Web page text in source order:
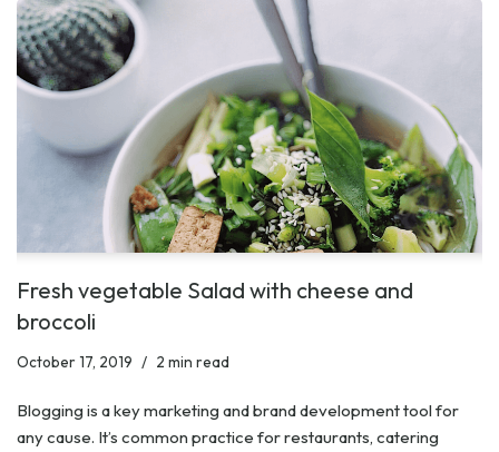
Fresh vegetable Salad with cheese and
broccoli
October 17, 2019 2 min read
Blogging is a key marketing and brand development tool for
any cause. It’s common practice for restaurants, catering